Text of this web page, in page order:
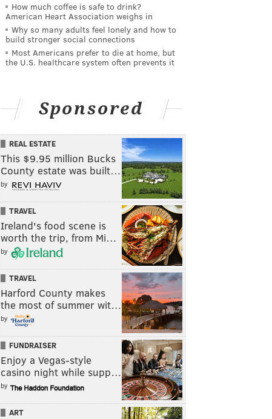
How much coffee is safe to drink?
American Heart Association weighs in
Why so many adults feel lonely and how to
build stronger social connections
Most Americans prefer to die at home, but
the U.S. healthcare system often prevents it
Sponsored
REAL ESTATE
This $9.95 million Bucks
County estate was built…
by
TRAVEL
Ireland's food scene is
worth the trip, from Mi…
by
TRAVEL
Harford County makes
the most of summer wit…
by
FUNDRAISER
Enjoy a Vegas-style
casino night while supp…
by
ART